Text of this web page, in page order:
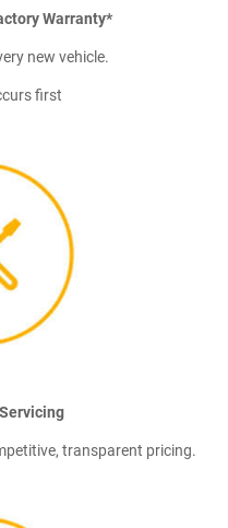
Warranty*
new vehicle.
first
transparent pricing.